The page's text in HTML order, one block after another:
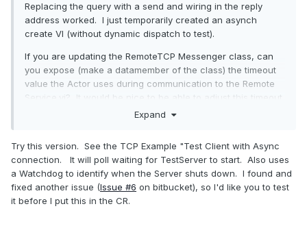
Replacing the query with a send and wiring in the reply
address worked. I just temporarily created an asynch
create VI (without dynamic dispatch to test).
If you are updating the RemoteTCP Messenger class, can
you expose (make a datamember of the class) the timeout
value the Actor uses during communication to the Remote
Service.vi? It would be nice to be able to adjust this timeout
Expand
Try this version. See the TCP Example "Test Client with Async
connection. It will poll waiting for TestServer to start. Also uses
a Watchdog to identify when the Server shuts down. I found and
fixed another issue (Issue #6 on bitbucket), so I'd like you to test
it before I put this in the CR.